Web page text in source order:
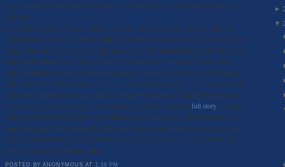
price is determined, and why that price was decided maybe even before your apartment
was built!
According to Seattle Transit, construction costs, and debt accumulated are taken into
consideration, as well as what the market will hold when determining the set rent. They
suggest that the cost of rent is decided before the unit is finished being built. There is a
supply and demand factor in the housing price decision. If inventory is low, rent is
high, but if there is a surge in construction maybe the quality of housing will decrease
and renters will wind up eating extra costs. Seattle Transit suggests that if all goes well
in the construction process, and attracts prospective tenants, we should be seeing an
increase in supply and lower costs in housing production. Read thefull story to gain a
better understand of all the bells and whistles that come into play when deciding that
final rental rate. Understanding that there are many factors at hand and wrapping your
head around what those factors are should open the flood gates for new ideas to cut
costs for renters and builders alike.
POSTED BYANONYMOUS AT 1:36 PM
►
▼